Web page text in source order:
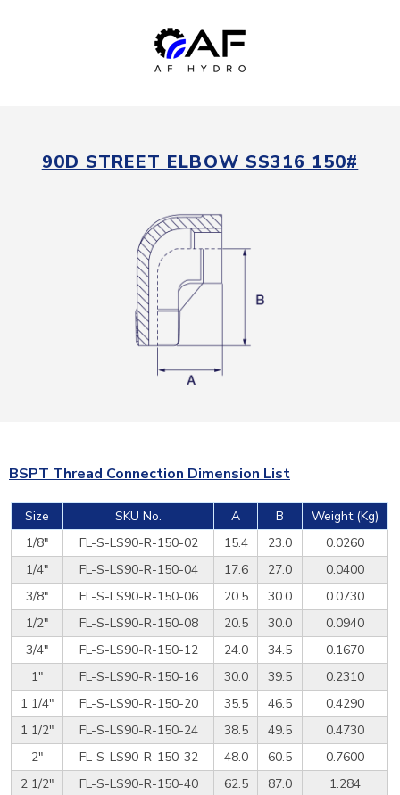
90D STREET ELBOW SS316 150#
BSPT Thread Connection Dimension List
Size SKU No. A B
Weight (Kg)
1/8"
FL-S-LS90-R-150-02 15.4 23.0
0.0260
1/4"
FL-S-LS90-R-150-04 17.6 27.0
0.0400
3/8"
FL-S-LS90-R-150-06 20.5 30.0
0.0730
1/2"
FL-S-LS90-R-150-08 20.5 30.0
0.0940
3/4"
FL-S-LS90-R-150-12 24.0 34.5
0.1670
1"
FL-S-LS90-R-150-16 30.0 39.5
0.2310
1 1/4"
FL-S-LS90-R-150-20 35.5 46.5
0.4290
1 1/2"
FL-S-LS90-R-150-24 38.5 49.5
0.4730
2"
FL-S-LS90-R-150-32 48.0 60.5
0.7600
2 1/2"
FL-S-LS90-R-150-40 62.5 87.0
1.284